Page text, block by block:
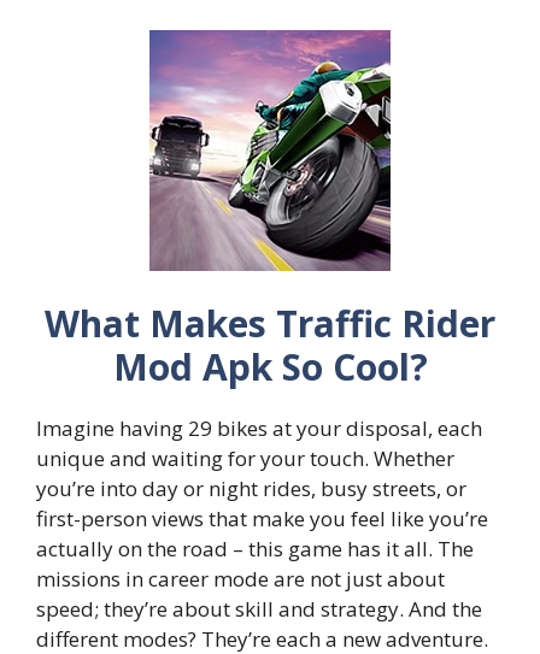
What Makes Traffic Rider
Mod Apk So Cool?
Imagine having 29 bikes at your disposal, each
unique and waiting for your touch. Whether
you’re into day or night rides, busy streets, or
first-person views that make you feel like you’re
actually on the road – this game has it all. The
missions in career mode are not just about
speed; they’re about skill and strategy. And the
different modes? They’re each a new adventure.